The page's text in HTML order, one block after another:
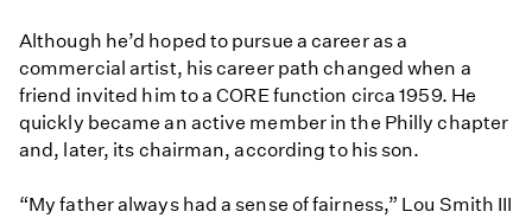
Although he’d hoped to pursue a career as a
commercial artist, his career path changed when a
friend invited him to a CORE function circa 1959. He
quickly became an active member in the Philly chapter
and, later, its chairman, according to his son.
“My father always had a sense of fairness,” Lou Smith III